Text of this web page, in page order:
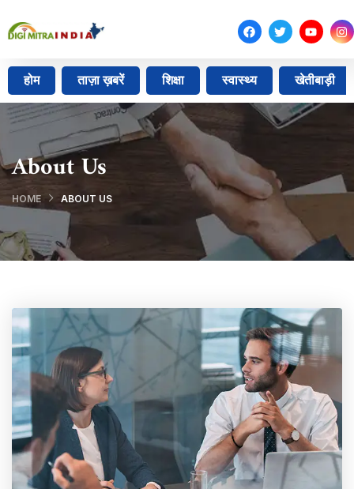
होम ताज़ा ख़बरें शिक्षा स्वास्थ्य खेतीबाड़ी
About Us
HOME ABOUT US